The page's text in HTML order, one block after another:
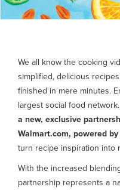
We all know the cooking
simplified, delicious
finished in mere minutes.
largest social food
a new, exclusive
Walmart.com, powered
turn recipe inspiration into
With the increased
partnership represents a